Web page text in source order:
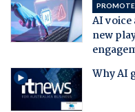
AI voice
new
Why AI